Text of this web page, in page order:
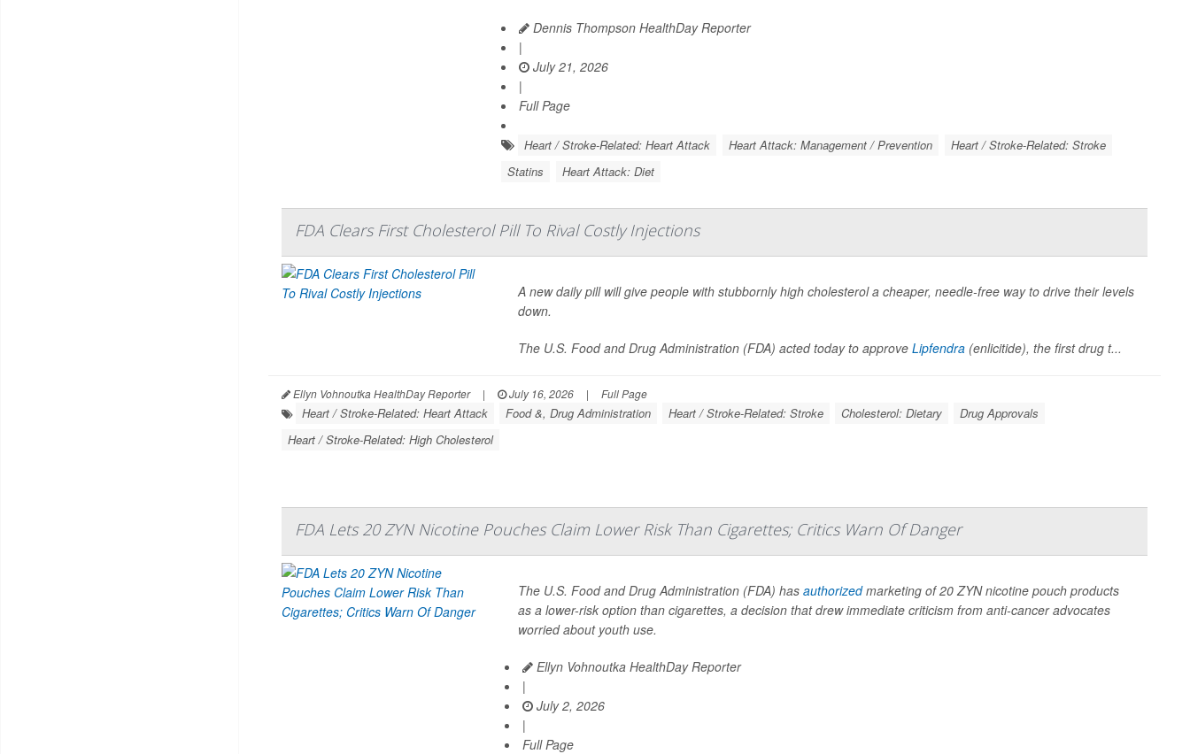
Dennis Thompson HealthDay Reporter
|
July 21, 2026
|
Full Page
Heart / Stroke-Related: Heart Attack Heart Attack: Management / Prevention
Heart / Stroke-Related: Stroke
Statins
Heart Attack: Diet
FDA Clears First Cholesterol Pill To Rival Costly Injections
A new daily pill will give people with stubbornly high cholesterol a cheaper, needle-free way to drive their levels
down.
The U.S. Food and Drug Administration (FDA) acted today to approve Lipfendra(enlicitide), the first drug t...
Ellyn Vohnoutka HealthDay Reporter | July 16, 2026 | Full Page
Heart / Stroke-Related: Heart Attack Food &, Drug Administration Heart / Stroke-Related: Stroke Cholesterol: Dietary
Drug Approvals
Heart / Stroke-Related: High Cholesterol
FDA Lets 20 ZYN Nicotine Pouches Claim Lower Risk Than Cigarettes; Critics Warn Of Danger
The U.S. Food and Drug Administration (FDA) has authorizedmarketing of 20 ZYN nicotine pouch products
as a lower-risk option than cigarettes, a decision that drew immediate criticism from anti-cancer advocates
worried about youth use.
Ellyn Vohnoutka HealthDay Reporter
|
July 2, 2026
|
Full Page